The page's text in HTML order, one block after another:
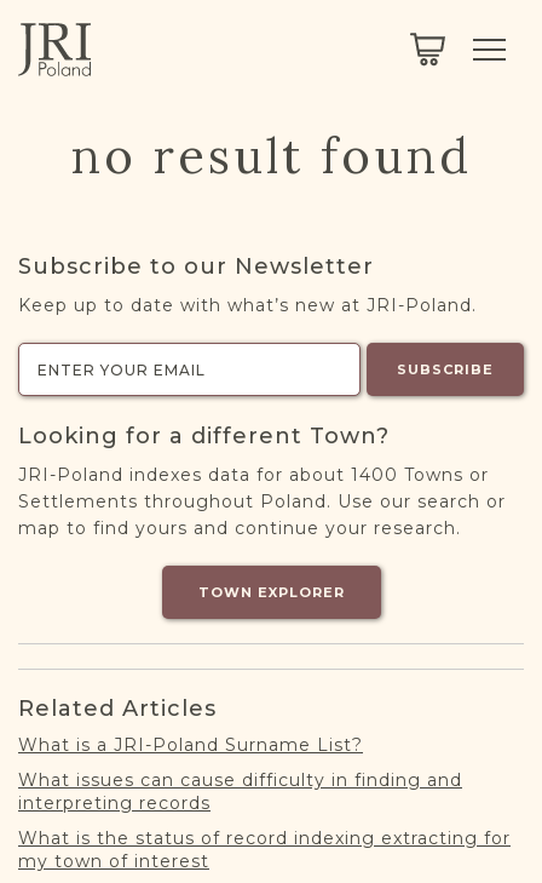
ABOUT
ABOUT US
MEMBERSHIP
NEXTGEN
PROJECT EXPLORER
REGISTER / LOG IN
no result found
Subscribe to our Newsletter
Keep up to date with what’s new at JRI-Poland.
SUBSCRIBE
Looking for a different Town?
JRI-Poland indexes data for about 1400 Towns or
Settlements throughout Poland. Use our search or
map to find yours and continue your research.
TOWN EXPLORER
Related Articles
What is a JRI-Poland Surname List?
What issues can cause difficulty in finding and
interpreting records
What is the status of record indexing extracting for
my town of interest